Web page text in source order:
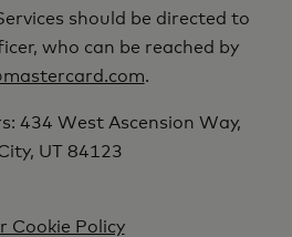
should be directed to
who can be reached by
.
434 West Ascension Way,
UT 84123
Cookie Policy